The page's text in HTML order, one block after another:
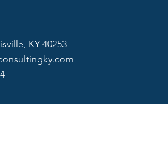
KY 40253